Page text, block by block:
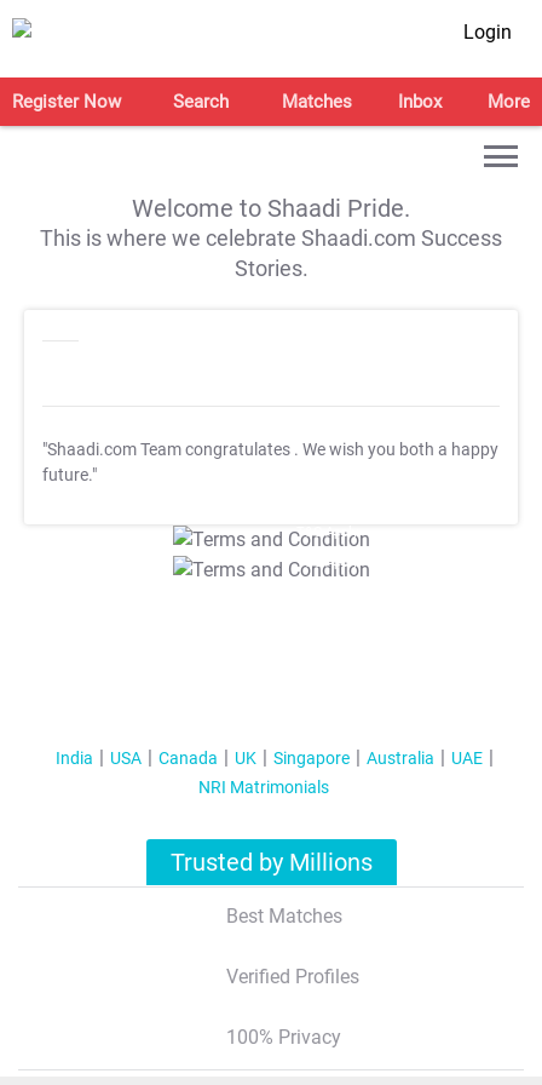
Login
Register Now Search Matches Inbox More
Welcome to Shaadi Pride.
This is where we celebrate Shaadi.com Success
Stories.
"Shaadi.com Team congratulates . We wish you both a happy
future."
T&C Apply
T&C Apply
India USA Canada UK Singapore Australia
UAE
NRI Matrimonials
Trusted by Millions
Best Matches
Verified Profiles
100% Privacy